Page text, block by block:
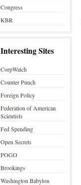
Congress
KBR
Interesting Sites
CorpWatch
Counter Punch
Foreign Policy
Federation of American
Scientists
Fed Spending
Open Secrets
POGO
Brookings
Washington Babylon